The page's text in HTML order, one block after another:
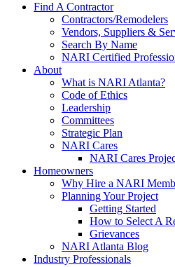
Find A Contractor
Contractors/Remodelers
Vendors, Suppliers &
Search By Name
NARI Certified
About
What is NARI Atlanta?
Code of Ethics
Leadership
Committees
Strategic Plan
NARI Cares
NARI Cares
Homeowners
Why Hire a NARI
Planning Your Project
Getting Started
How to Select A
Grievances
NARI Atlanta Blog
Industry Professionals